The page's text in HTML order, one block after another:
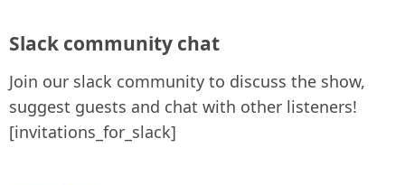
Slack community chat
Join our slack community to discuss the show,
suggest guests and chat with other listeners!
[invitations_for_slack]